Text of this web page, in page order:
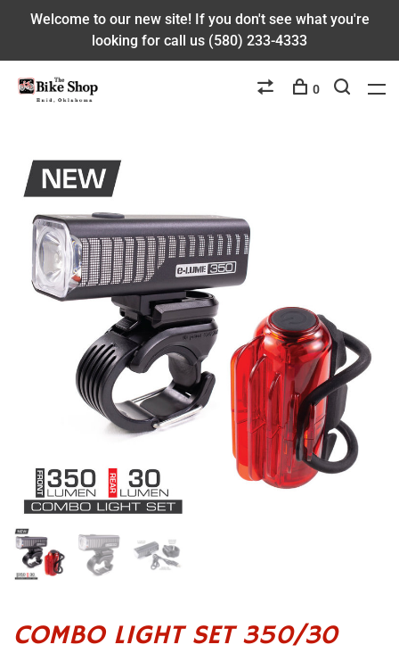
Welcome to our new site! If you don't see what you're
looking for call us (580) 233-4333
0
COMBO LIGHT SET 350/30